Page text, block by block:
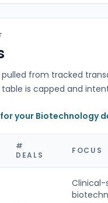
from tracked
table is capped and
your Biotechnology
#
DEALS
FOCUS
Clinical-